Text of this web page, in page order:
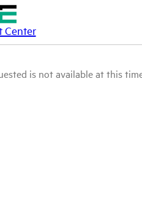
Center
is not available at this